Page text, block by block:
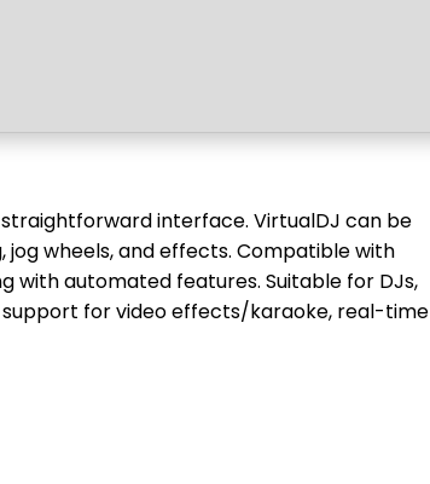
interface. VirtualDJ can be
wheels, and effects. Compatible with
with automated features. Suitable for DJs,
support for video effects/karaoke, real-time